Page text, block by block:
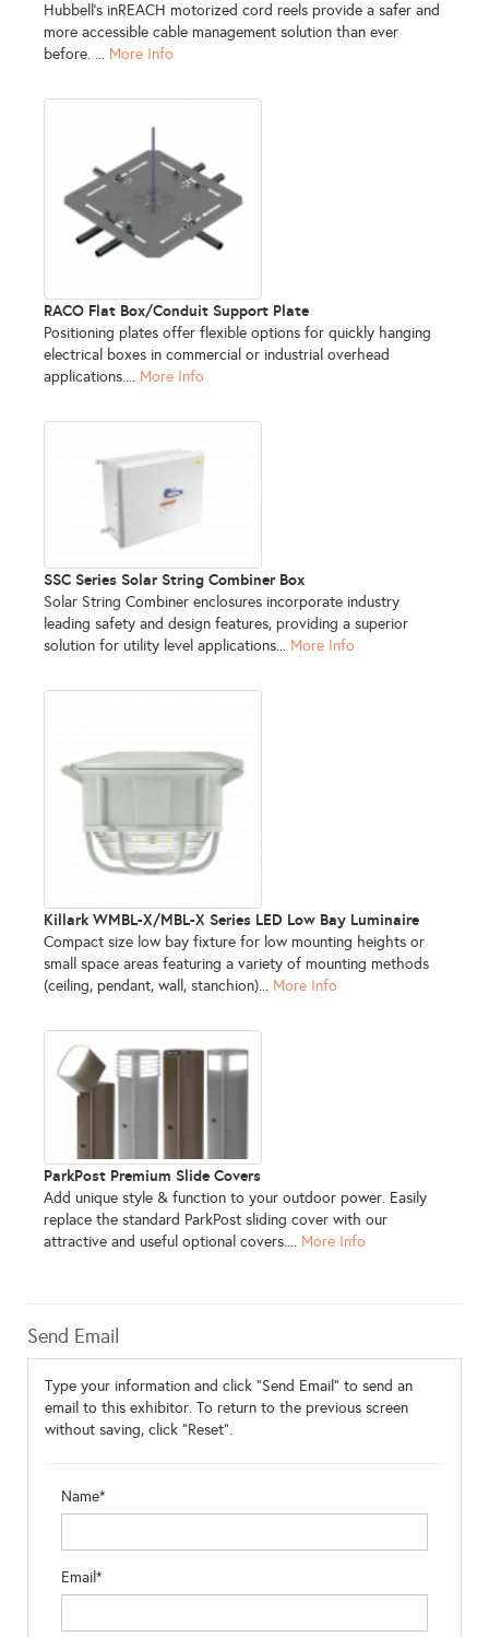
Hubbell’s inREACH motorized cord reels provide a safer and
more accessible cable management solution than ever
before. ... More Info
RACO Flat Box/Conduit Support Plate
Positioning plates offer flexible options for quickly hanging
electrical boxes in commercial or industrial overhead
applications.... More Info
SSC Series Solar String Combiner Box
Solar String Combiner enclosures incorporate industry
leading safety and design features, providing a superior
solution for utility level applications... More Info
Killark WMBL-X/MBL-X Series LED Low Bay Luminaire
Compact size low bay fixture for low mounting heights or
small space areas featuring a variety of mounting methods
(ceiling, pendant, wall, stanchion)... More Info
ParkPost Premium Slide Covers
Add unique style & function to your outdoor power. Easily
replace the standard ParkPost sliding cover with our
attractive and useful optional covers.... More Info
Send Email
Type your information and click "Send Email" to send an
email to this exhibitor. To return to the previous screen
without saving, click "Reset".
Name*
Email*